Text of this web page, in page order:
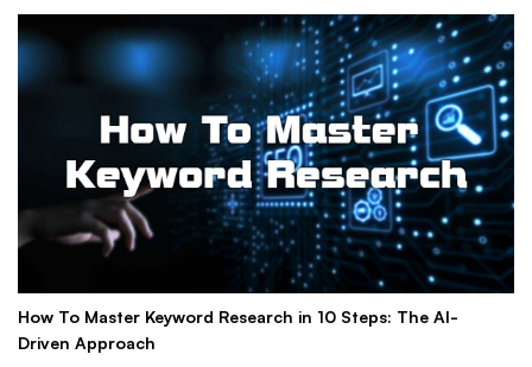
How To Master Keyword Research in 10 Steps: The AI-
Driven Approach